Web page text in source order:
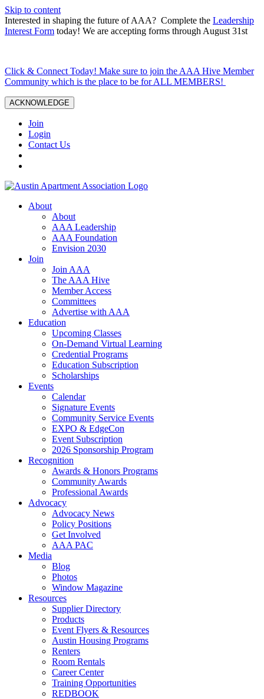
Skip to content
Interested in shaping the future of AAA? Complete the Leadership
Interest Form today! We are accepting forms through August 31st
Click & Connect Today! Make sure to join the AAA Hive Member
Community which is the place to be for ALL MEMBERS!
ACKNOWLEDGE
Join
Login
Contact Us
About
About
AAA Leadership
AAA Foundation
Envision 2030
Join
Join AAA
The AAA Hive
Member Access
Committees
Advertise with AAA
Education
Upcoming Classes
On-Demand Virtual Learning
Credential Programs
Education Subscription
Scholarships
Events
Calendar
Signature Events
Community Service Events
EXPO & EdgeCon
Event Subscription
2026 Sponsorship Program
Recognition
Awards & Honors Programs
Community Awards
Professional Awards
Advocacy
Advocacy News
Policy Positions
Get Involved
AAA PAC
Media
Blog
Photos
Window Magazine
Resources
Supplier Directory
Products
Event Flyers & Resources
Austin Housing Programs
Renters
Room Rentals
Career Center
Training Opportunities
REDBOOK